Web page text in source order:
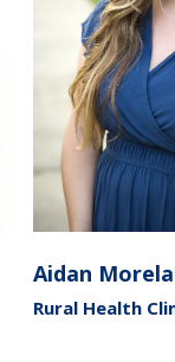
Rural Health